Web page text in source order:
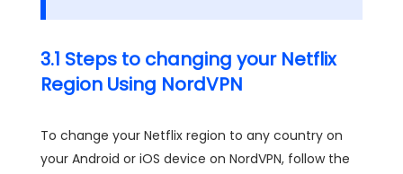
3.1 Steps to changing your Netflix
Region Using NordVPN
To change your Netflix region to any country on
your Android or iOS device on NordVPN, follow the